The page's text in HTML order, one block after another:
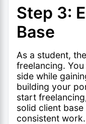
Step 3:
Base
As a student,
freelancing.
side while
building your
start
solid client
consistent work.